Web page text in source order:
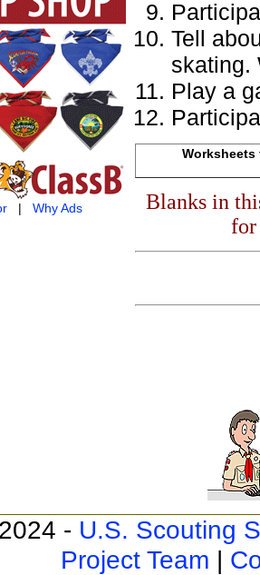
| Why Ads
Tell
skating.
Play a
Blanks in
for
- U.S. Scouting
Project Team |